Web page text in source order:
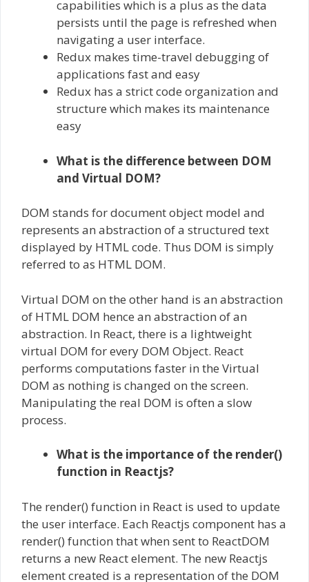
capabilities which is a plus as the data
persists until the page is refreshed when
navigating a user interface.
Redux makes time-travel debugging of
applications fast and easy
Redux has a strict code organization and
structure which makes its maintenance
easy
What is the difference between DOM
and Virtual DOM?
DOM stands for document object model and
represents an abstraction of a structured text
displayed by HTML code. Thus DOM is simply
referred to as HTML DOM.
Virtual DOM on the other hand is an abstraction
of HTML DOM hence an abstraction of an
abstraction. In React, there is a lightweight
virtual DOM for every DOM Object. React
performs computations faster in the Virtual
DOM as nothing is changed on the screen.
Manipulating the real DOM is often a slow
process.
What is the importance of the render()
function in Reactjs?
The render() function in React is used to update
the user interface. Each Reactjs component has a
render() function that when sent to ReactDOM
returns a new React element. The new Reactjs
element created is a representation of the DOM